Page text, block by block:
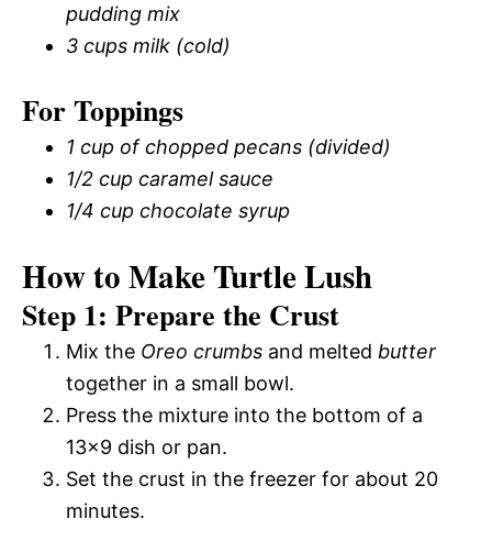
pudding mix
3 cups milk (cold)
For Toppings
1 cup of chopped pecans (divided)
1/2 cup caramel sauce
1/4 cup chocolate syrup
How to Make Turtle Lush
Step 1: Prepare the Crust
Mix the Oreo crumbs and melted butter
together in a small bowl.
Press the mixture into the bottom of a
13×9 dish or pan.
Set the crust in the freezer for about 20
minutes.